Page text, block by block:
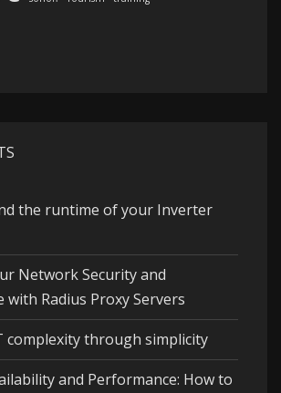
the runtime of your Inverter
Network Security and
with Radius Proxy Servers
complexity through simplicity
and Performance: How to